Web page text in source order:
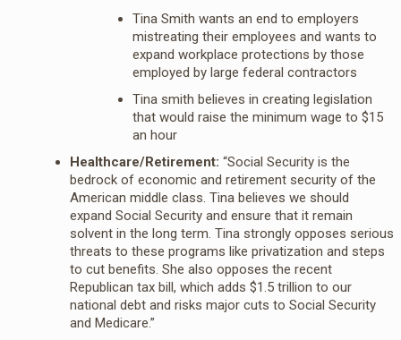
Tina Smith wants an end to employers
mistreating their employees and wants to
expand workplace protections by those
employed by large federal contractors
Tina smith believes in creating legislation
that would raise the minimum wage to $15
an hour
Healthcare/Retirement: “Social Security is the
bedrock of economic and retirement security of the
American middle class. Tina believes we should
expand Social Security and ensure that it remain
solvent in the long term. Tina strongly opposes serious
threats to these programs like privatization and steps
to cut benefits. She also opposes the recent
Republican tax bill, which adds $1.5 trillion to our
national debt and risks major cuts to Social Security
and Medicare.”